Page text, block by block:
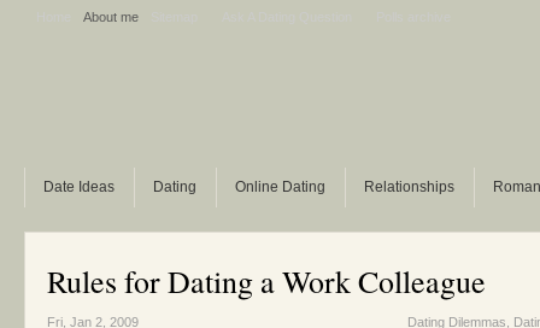
About me
Date Ideas Dating Online Dating Relationships
Rules for Dating a Work Colleague
Fri, Jan 2, 2009 Dating Dilemmas